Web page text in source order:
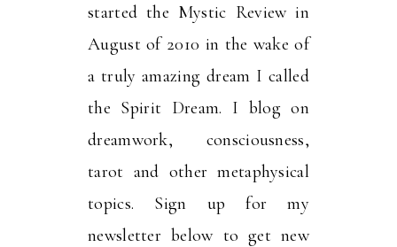
started the Mystic Review in
August of 2010 in the wake of
a truly amazing dream I called
the Spirit Dream. I blog on
dreamwork, consciousness,
tarot and other metaphysical
topics. Sign up for my
newsletter below to get new